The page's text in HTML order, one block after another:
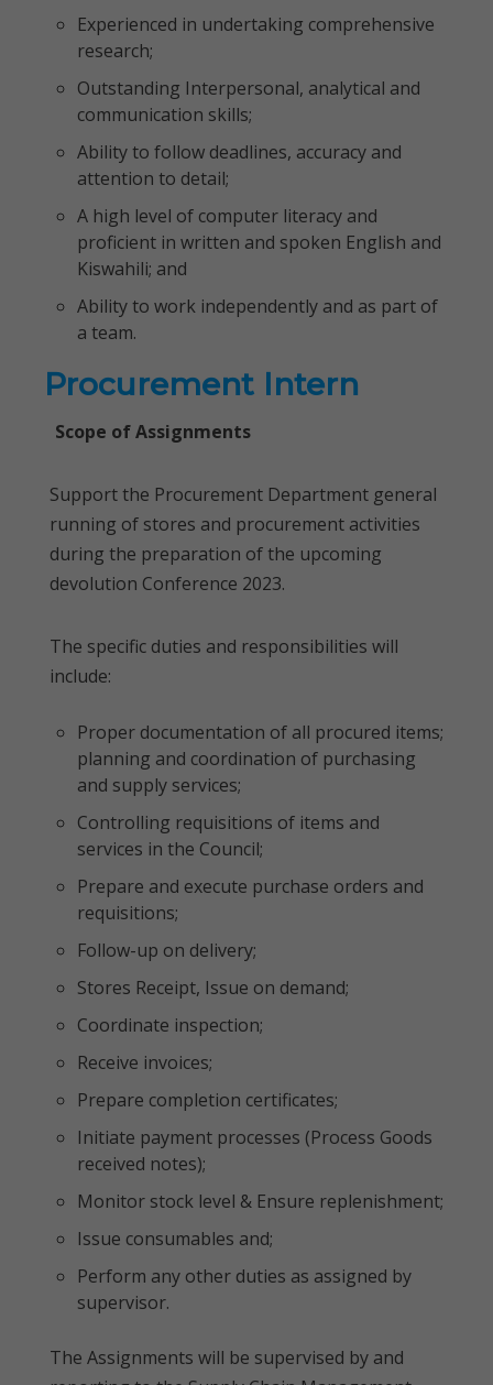
Experienced in undertaking comprehensive
research;
Outstanding Interpersonal, analytical and
communication skills;
Ability to follow deadlines, accuracy and
attention to detail;
A high level of computer literacy and
proficient in written and spoken English and
Kiswahili; and
Ability to work independently and as part of
a team.
Procurement Intern
Scope of Assignments
Support the Procurement Department general
running of stores and procurement activities
during the preparation of the upcoming
devolution Conference 2023.
The specific duties and responsibilities will
include:
Proper documentation of all procured items;
planning and coordination of purchasing
and supply services;
Controlling requisitions of items and
services in the Council;
Prepare and execute purchase orders and
requisitions;
Follow-up on delivery;
Stores Receipt, Issue on demand;
Coordinate inspection;
Receive invoices;
Prepare completion certificates;
Initiate payment processes (Process Goods
received notes);
Monitor stock level & Ensure replenishment;
Issue consumables and;
Perform any other duties as assigned by
supervisor.
The Assignments will be supervised by and